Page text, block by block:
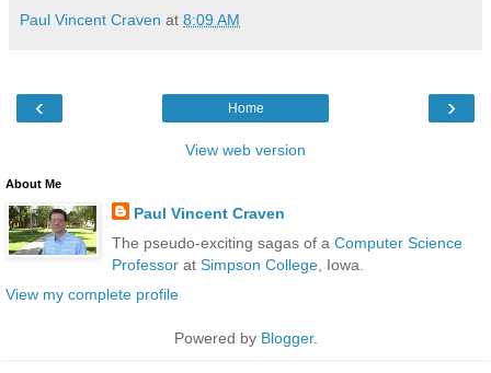
Paul Vincent Craven at 8:09 AM
‹ ›
Home
View web version
About Me
Paul Vincent Craven
The pseudo-exciting sagas of a Computer Science
Professorat Simpson College, Iowa.
View my complete profile
Powered by Blogger.